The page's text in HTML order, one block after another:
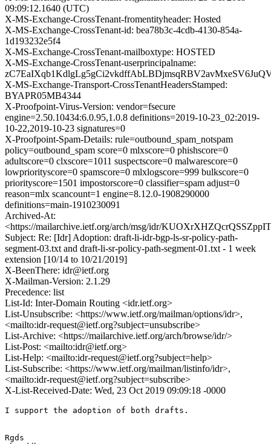
09:09:12.1640 (UTC)
X-MS-Exchange-CrossTenant-fromentityheader: Hosted
X-MS-Exchange-CrossTenant-id: bea78b3c-4cdb-4130-854a-
1d193232e5f4
X-MS-Exchange-CrossTenant-mailboxtype: HOSTED
X-MS-Exchange-CrossTenant-userprincipalname:
X-MS-Exchange-Transport-CrossTenantHeadersStamped:
BYAPR05MB4344
X-Proofpoint-Virus-Version: vendor=fsecure
engine=2.50.10434:6.0.95,1.0.8 definitions=2019-10-23_02:2019-
10-22,2019-10-23 signatures=0
X-Proofpoint-Spam-Details: rule=outbound_spam_notspam
policy=outbound_spam score=0 mlxscore=0 phishscore=0
adultscore=0 clxscore=1011 suspectscore=0 malwarescore=0
lowpriorityscore=0 spamscore=0 mlxlogscore=999 bulkscore=0
priorityscore=1501 impostorscore=0 classifier=spam adjust=0
reason=mlx scancount=1 engine=8.12.0-1908290000
definitions=main-1910230091
Archived-At:
<https://mailarchive.ietf.org/arch/msg/idr/
Subject: Re: [Idr] Adoption: draft-li-idr-bgp-ls-sr-policy-path-
segment-03.txt and draft-li-sr-policy-path-segment-01.txt - 1 week
extension [10/14 to 10/21/2019]
X-BeenThere: idr@ietf.org
X-Mailman-Version: 2.1.29
Precedence: list
List-Id: Inter-Domain Routing <idr.ietf.org>
List-Unsubscribe: <https://www.ietf.org/mailman/options/idr>,
<mailto:idr-request@ietf.org?subject=unsubscribe>
List-Archive: <https://mailarchive.ietf.org/arch/browse/idr/>
List-Post: <mailto:idr@ietf.org>
List-Help: <mailto:idr-request@ietf.org?subject=help>
List-Subscribe: <https://www.ietf.org/mailman/listinfo/idr>,
<mailto:idr-request@ietf.org?subject=subscribe>
X-List-Received-Date: Wed, 23 Oct 2019 09:09:18 -0000
I support the adoption of both drafts.
Rgds